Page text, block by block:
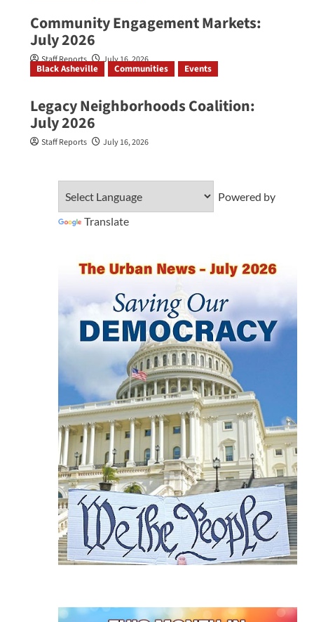
Community Engagement Markets:
July 2026
Staff Reports July 16, 2026
Black Asheville Communities Events
Legacy Neighborhoods Coalition:
July 2026
Staff Reports July 16, 2026
Powered by
Translate